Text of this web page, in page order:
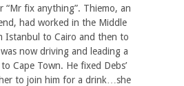
“Mr fix anything”. Thiemo, an
had worked in the Middle
Istanbul to Cairo and then to
now driving and leading a
Cape Town. He fixed Debs’
to join him for a drink…she